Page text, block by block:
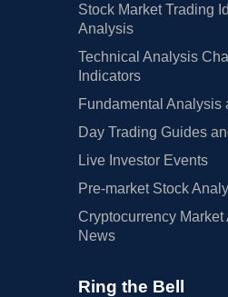
Stock Market Trading
Analysis
Technical Analysis
Indicators
Fundamental Analysis
Day Trading Guides
Live Investor Events
Pre-market Stock
Cryptocurrency Market
News
Ring the Bell